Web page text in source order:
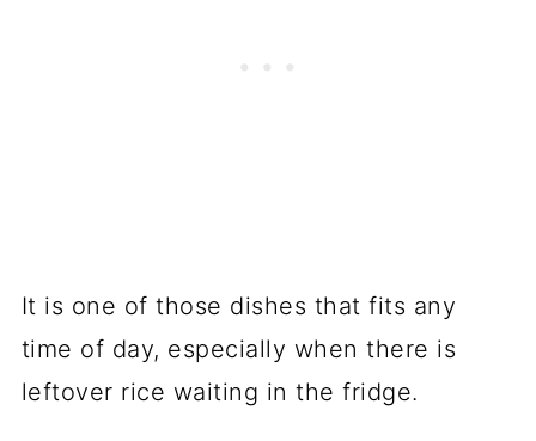
It is one of those dishes that fits any
time of day, especially when there is
leftover rice waiting in the fridge.